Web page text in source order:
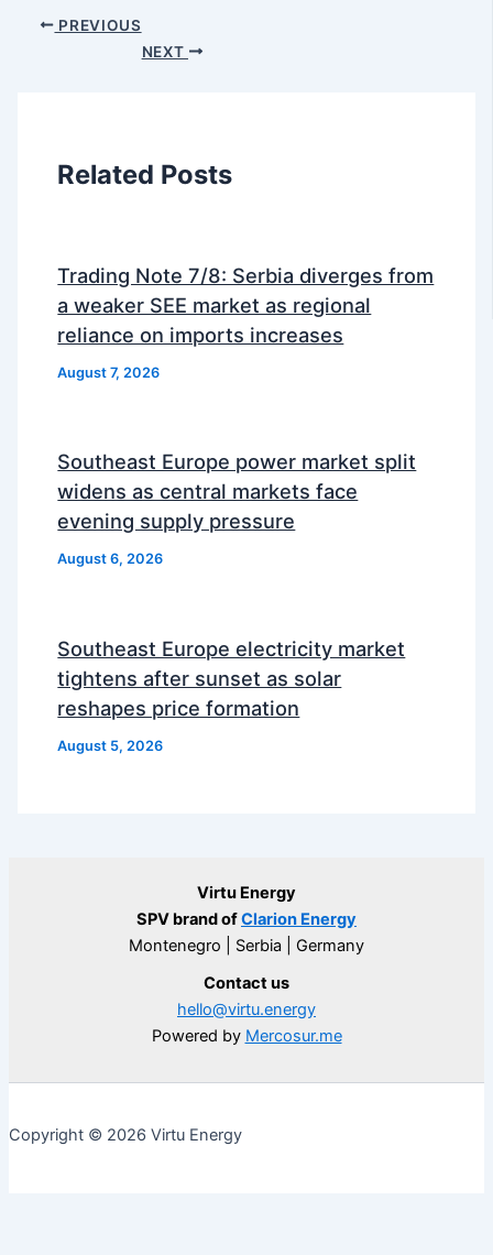
PREVIOUS
NEXT
Related Posts
Trading Note 7/8: Serbia diverges from
a weaker SEE market as regional
reliance on imports increases
August 7, 2026
Southeast Europe power market split
widens as central markets face
evening supply pressure
August 6, 2026
Southeast Europe electricity market
tightens after sunset as solar
reshapes price formation
August 5, 2026
Virtu Energy
SPV brand ofClarion Energy
Montenegro | Serbia | Germany
Contact us
hello@virtu.energy
Powered by Mercosur.me
Copyright © 2026 Virtu Energy